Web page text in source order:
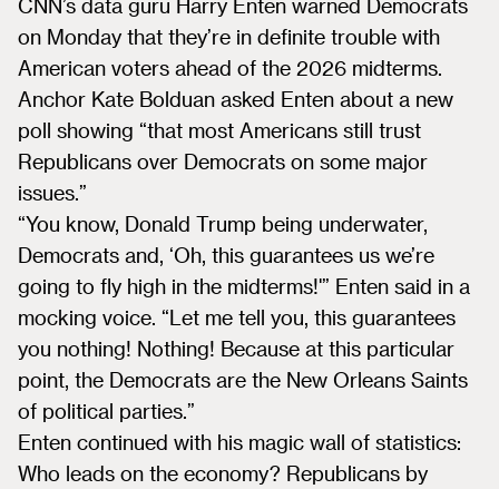
CNN’s data guru Harry Enten warned Democrats
on Monday that they’re in definite trouble with
American voters ahead of the 2026 midterms.
Anchor Kate Bolduan asked Enten about a new
poll showing “that most Americans still trust
Republicans over Democrats on some major
issues.”
“You know, Donald Trump being underwater,
Democrats and, ‘Oh, this guarantees us we’re
going to fly high in the midterms!'” Enten said in a
mocking voice. “Let me tell you, this guarantees
you nothing! Nothing! Because at this particular
point, the Democrats are the New Orleans Saints
of political parties.”
Enten continued with his magic wall of statistics:
Who leads on the economy? Republicans by